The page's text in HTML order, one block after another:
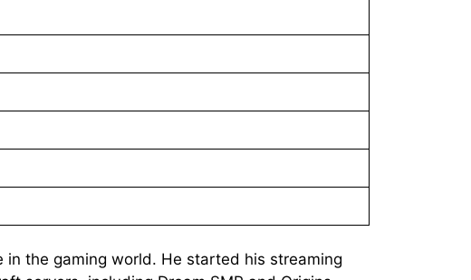
the gaming world. He started his streaming